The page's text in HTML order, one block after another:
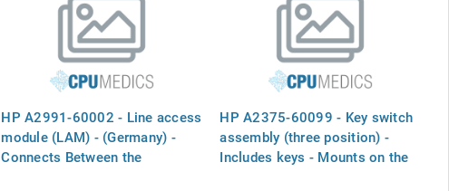
HP A2991-60002 - Line access
module (LAM) - (Germany) -
Connects Between the
HP A2375-60099 - Key switch
assembly (three position) -
Includes keys - Mounts on the